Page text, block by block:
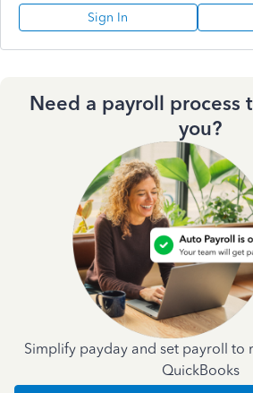
Sign In
Need a payroll process
you?
Simplify payday and set payroll to
QuickBooks